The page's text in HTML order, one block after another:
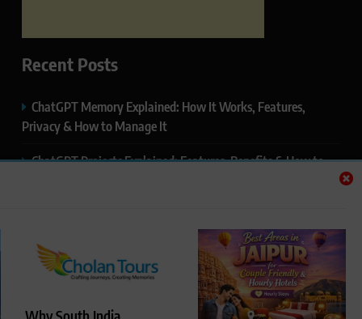
Recent Posts
ChatGPT Memory Explained: How It Works, Features,
Privacy & How to Manage It
ChatGPT Projects Explained: Features, Benefits & How to
Google AI Mode SEO Guide (2026): How to Rank in AI